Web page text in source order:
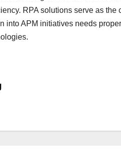
RPA solutions serve as
into APM initiatives needs